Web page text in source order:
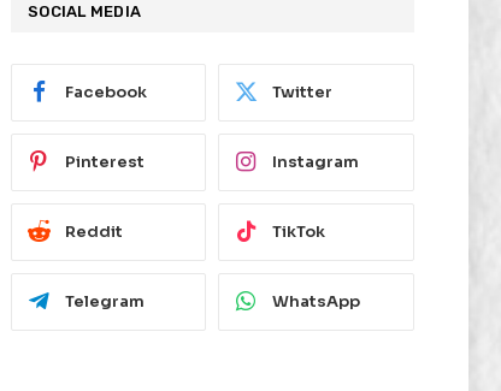
SOCIAL MEDIA
Facebook Twitter
Pinterest Instagram
Reddit TikTok
Telegram WhatsApp